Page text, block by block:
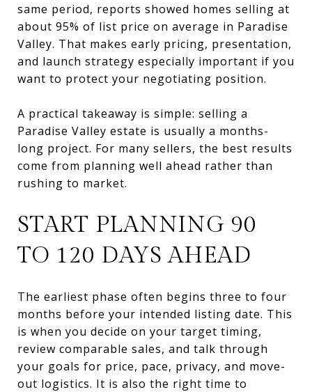
same period, reports showed homes selling at
about 95% of list price on average in Paradise
Valley. That makes early pricing, presentation,
and launch strategy especially important if you
want to protect your negotiating position.
A practical takeaway is simple: selling a
Paradise Valley estate is usually a months-
long project. For many sellers, the best results
come from planning well ahead rather than
rushing to market.
START PLANNING 90
TO 120 DAYS AHEAD
The earliest phase often begins three to four
months before your intended listing date. This
is when you decide on your target timing,
review comparable sales, and talk through
your goals for price, pace, privacy, and move-
out logistics. It is also the right time to